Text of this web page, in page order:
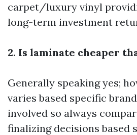
carpet/luxury vinyl
long-term investment
2. Is laminate cheaper
Generally speaking yes;
varies based specific
involved so always
finalizing decisions based